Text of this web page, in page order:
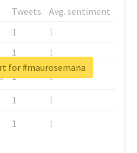
Tweets
Avg. sentiment
1
1
1
1
1
1
1
1
1 1
for #maurosemana